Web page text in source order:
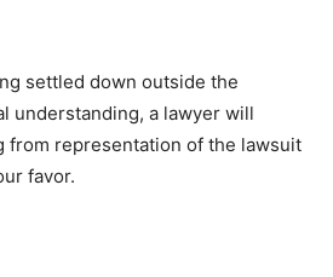
settled down outside the
understanding, a lawyer will
from representation of the lawsuit
favor.